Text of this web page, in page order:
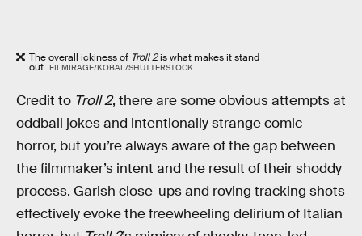
The overall ickiness of Troll 2is what makes it stand
out. FILMIRAGE/KOBAL/SHUTTERSTOCK
Credit to Troll 2, there are some obvious attempts at
oddball jokes and intentionally strange comic-
horror, but you’re always aware of the gap between
the filmmaker’s intent and the result of their shoddy
process. Garish close-ups and roving tracking shots
effectively evoke the freewheeling delirium of Italian